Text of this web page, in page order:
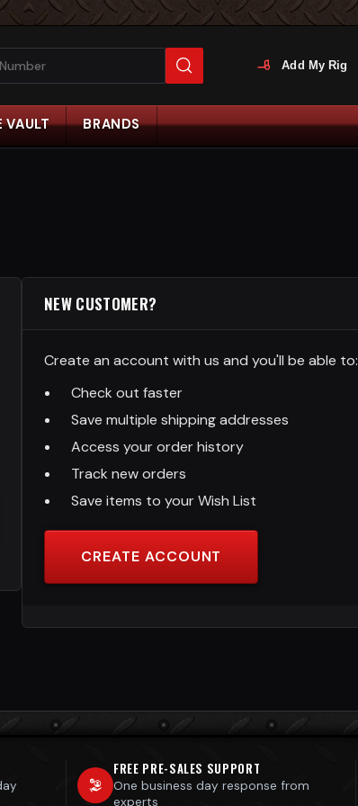
Add My Rig
VAULT BRANDS
NEW CUSTOMER?
Create an account with us and you'll be able to:
Check out faster
Save multiple shipping addresses
Access your order history
Track new orders
Save items to your Wish List
CREATE ACCOUNT
FREE PRE-SALES SUPPORT
One business day response from
experts